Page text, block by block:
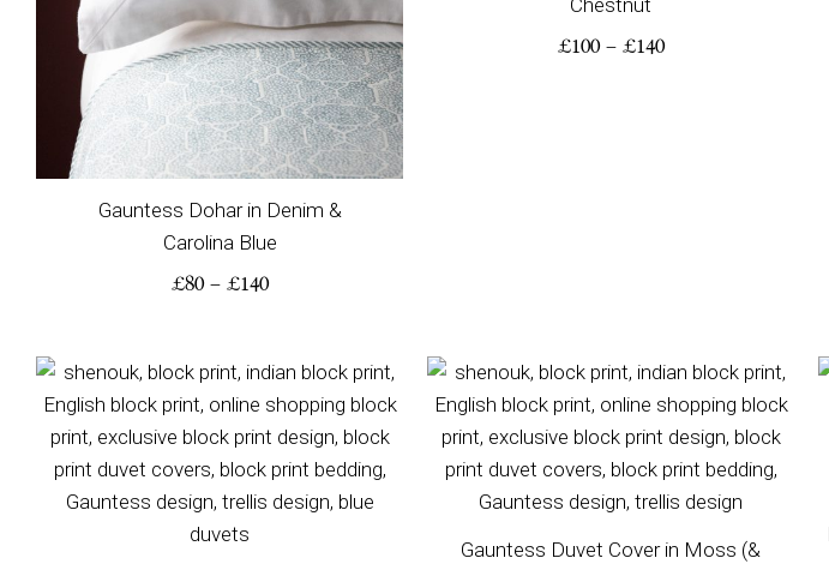
Gauntess Dohar in Denim &
Carolina Blue
£80 – £140
Chestnut
£100 – £140
Price
range:
£115
through
£230
Gauntess Duvet Cover in Moss (&
Price
range:
£115
through
£190